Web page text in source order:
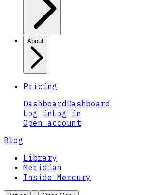
About
Pricing
Dashboard Dashboard
Log inLog in
Open account
Blog
Library
Meridian
Inside Mercury